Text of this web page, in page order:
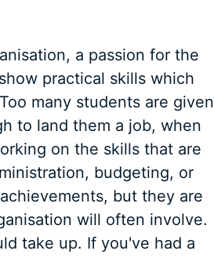
a passion for the
practical skills which
many students are given
to land them a job, when
on the skills that are
budgeting, or
but they are
will often involve.
take up. If you've had a